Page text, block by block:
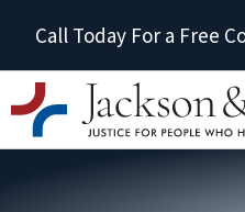
Call Today For a Free